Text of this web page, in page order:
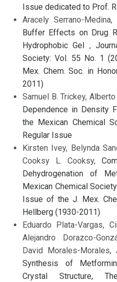
Issue dedicated to Prof.
Aracely Serrano-
Buffer Effects on Drug
Hydrophobic Gel ,
Society: Vol. 55 No. 1
Mex. Chem. Soc. in
2011)
Samuel B. Trickey, Alberto
Dependence in Density
the Mexican Chemical
Regular Issue
Kirsten Ivey, Belynda
Cooksy L. Cooksy,
Dehydrogenation of
Mexican Chemical
Issue of the J. Mex.
Hellberg (1930-2011)
Eduardo Plata-Vargas,
Alejandro Dorazco-
David Morales-Morales,
Synthesis of
Crystal Structure,